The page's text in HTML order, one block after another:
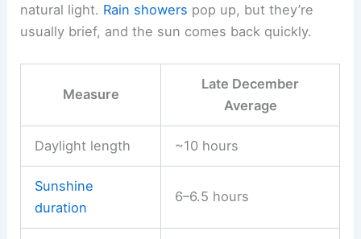
natural light. Rain showers pop up, but they’re
usually brief, and the sun comes back quickly.
Measure
Late December
Average
Daylight length ~10 hours
Sunshine
duration
6–6.5 hours